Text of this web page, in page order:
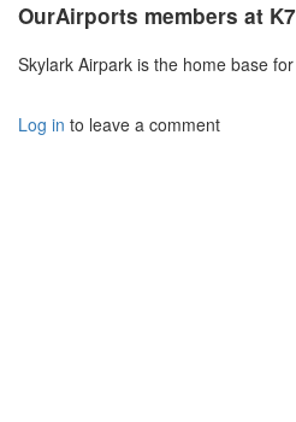
OurAirports members at
Skylark Airpark is the home base for
Log in to leave a comment